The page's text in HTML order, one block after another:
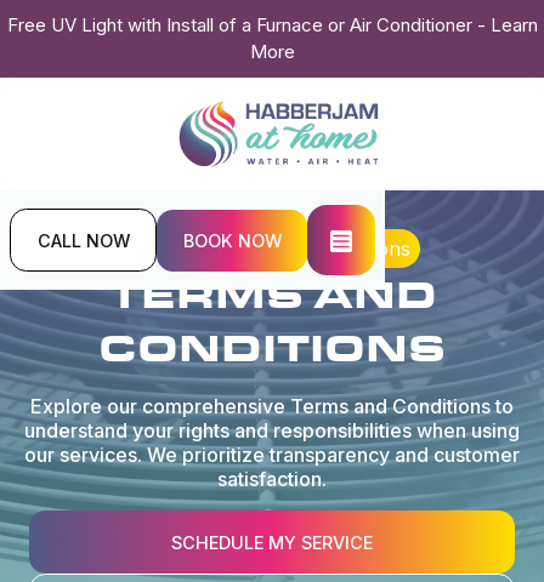
Free UV Light with Install of a Furnace or Air Conditioner - Learn
More
CALL NOW BOOK NOW
Home Terms and Conditions
TERMS AND
CONDITIONS
Explore our comprehensive Terms and Conditions to
understand your rights and responsibilities when using
our services. We prioritize transparency and customer
satisfaction.
SCHEDULE MY SERVICE